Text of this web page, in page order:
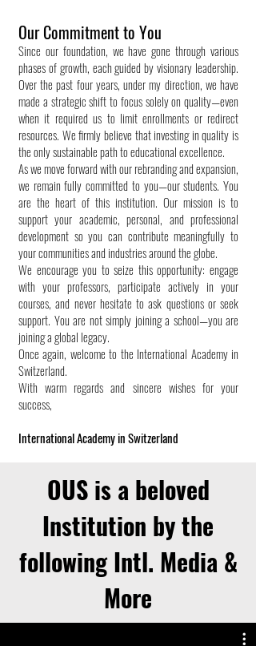
Our Commitment to You
Since our foundation, we have gone through various
phases of growth, each guided by visionary leadership.
Over the past four years, under my direction, we have
made a strategic shift to focus solely on quality—even
when it required us to limit enrollments or redirect
resources. We firmly believe that investing in quality is
the only sustainable path to educational excellence.
As we move forward with our rebranding and expansion,
we remain fully committed to you—our students. You
are the heart of this institution. Our mission is to
support your academic, personal, and professional
development so you can contribute meaningfully to
your communities and industries around the globe.
We encourage you to seize this opportunity: engage
with your professors, participate actively in your
courses, and never hesitate to ask questions or seek
support. You are not simply joining a school—you are
joining a global legacy.
Once again, welcome to the International Academy in
Switzerland.
With warm regards and sincere wishes for your
success,
International Academy in Switzerland
OUS is a beloved
Institution by the
following Intl. Media &
More